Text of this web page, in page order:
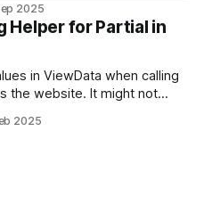
2025
Helper for Partial in
in ViewData when calling
the website. It might not
2025